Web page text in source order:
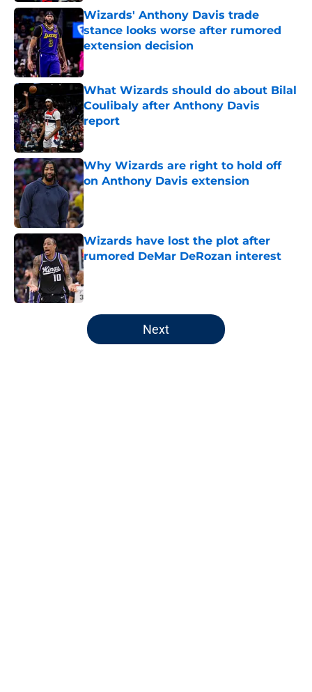
Wizards' Anthony Davis trade
stance looks worse after rumored
extension decision
Published by on Invalid Date
What Wizards should do about Bilal
Coulibaly after Anthony Davis
report
Published by on Invalid Date
Why Wizards are right to hold off
on Anthony Davis extension
Published by on Invalid Date
Wizards have lost the plot after
rumored DeMar DeRozan interest
Published by on Invalid Date
5 related articles loaded
Next